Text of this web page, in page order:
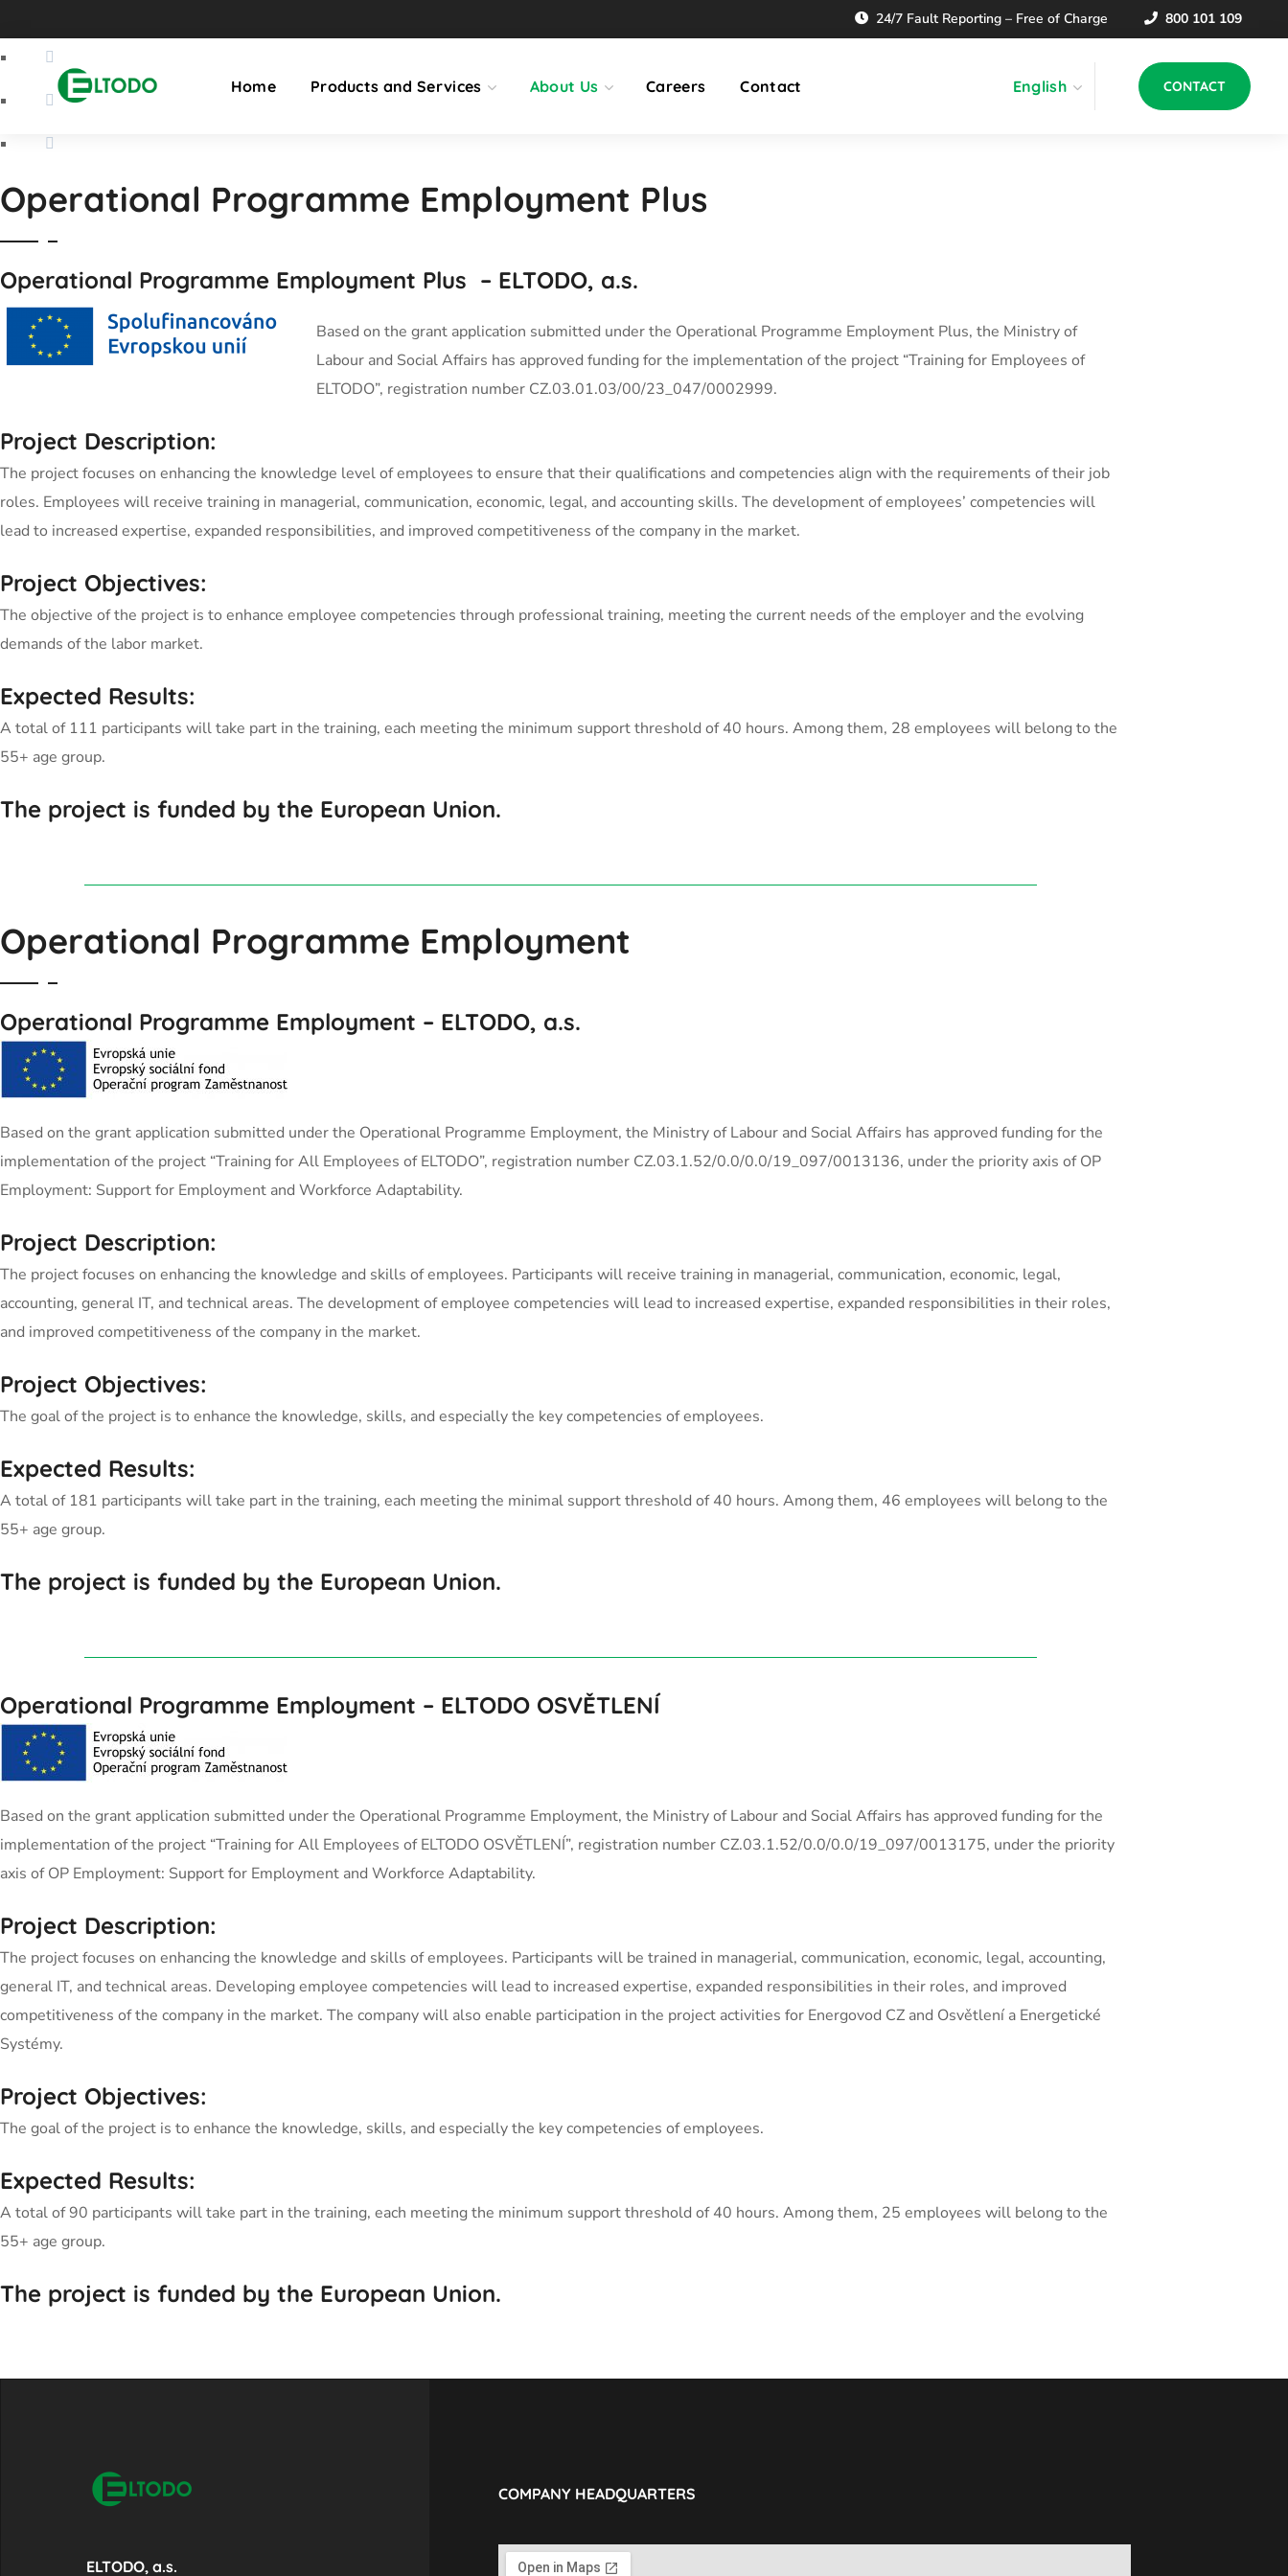
24/7 Fault Reporting – Free of Charge 800 101 109
Home Products and Services About Us Careers Contact English CONTACT
Operational Programme Employment Plus
Operational Programme Employment Plus – ELTODO, a.s.
Based on the grant application submitted under the Operational Programme Employment Plus, the Ministry of
Labour and Social Affairs has approved funding for the implementation of the project “Training for Employees of
ELTODO”, registration number CZ.03.01.03/00/23_047/0002999.
Project Description:
The project focuses on enhancing the knowledge level of employees to ensure that their qualifications and competencies align with the requirements of their job
roles. Employees will receive training in managerial, communication, economic, legal, and accounting skills. The development of employees’ competencies will
lead to increased expertise, expanded responsibilities, and improved competitiveness of the company in the market.
Project Objectives:
The objective of the project is to enhance employee competencies through professional training, meeting the current needs of the employer and the evolving
demands of the labor market.
Expected Results:
A total of 111 participants will take part in the training, each meeting the minimum support threshold of 40 hours. Among them, 28 employees will belong to the
55+ age group.
The project is funded by the European Union.
Operational Programme Employment
Operational Programme Employment – ELTODO, a.s.
Based on the grant application submitted under the Operational Programme Employment, the Ministry of Labour and Social Affairs has approved funding for the
implementation of the project “Training for All Employees of ELTODO”, registration number CZ.03.1.52/0.0/0.0/19_097/0013136, under the priority axis of OP
Employment: Support for Employment and Workforce Adaptability.
Project Description:
The project focuses on enhancing the knowledge and skills of employees. Participants will receive training in managerial, communication, economic, legal,
accounting, general IT, and technical areas. The development of employee competencies will lead to increased expertise, expanded responsibilities in their roles,
and improved competitiveness of the company in the market.
Project Objectives:
The goal of the project is to enhance the knowledge, skills, and especially the key competencies of employees.
Expected Results:
A total of 181 participants will take part in the training, each meeting the minimal support threshold of 40 hours. Among them, 46 employees will belong to the
55+ age group.
The project is funded by the European Union.
Operational Programme Employment – ELTODO OSVĚTLENÍ
Based on the grant application submitted under the Operational Programme Employment, the Ministry of Labour and Social Affairs has approved funding for the
implementation of the project “Training for All Employees of ELTODO OSVĚTLENÍ”, registration number CZ.03.1.52/0.0/0.0/19_097/0013175, under the priority
axis of OP Employment: Support for Employment and Workforce Adaptability.
Project Description:
The project focuses on enhancing the knowledge and skills of employees. Participants will be trained in managerial, communication, economic, legal, accounting,
general IT, and technical areas. Developing employee competencies will lead to increased expertise, expanded responsibilities in their roles, and improved
competitiveness of the company in the market. The company will also enable participation in the project activities for Energovod CZ and Osvětlení a Energetické
Systémy.
Project Objectives:
The goal of the project is to enhance the knowledge, skills, and especially the key competencies of employees.
Expected Results:
A total of 90 participants will take part in the training, each meeting the minimum support threshold of 40 hours. Among them, 25 employees will belong to the
55+ age group.
The project is funded by the European Union.
ELTODO, a.s.
COMPANY HEADQUARTERS